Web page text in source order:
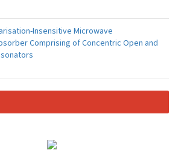
Insensitive Microwave
Comprising of Concentric Open and